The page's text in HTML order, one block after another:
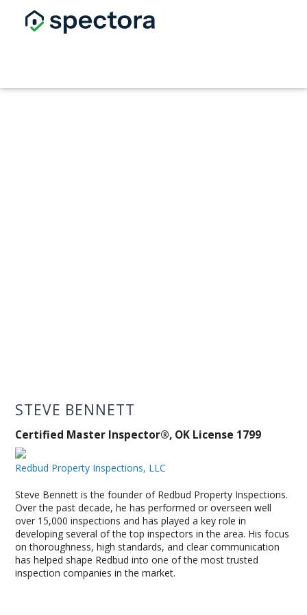
STEVE BENNETT
Certified Master Inspector®, OK License 1799
Redbud Property Inspections, LLC
Steve Bennett is the founder of Redbud Property Inspections.
Over the past decade, he has performed or overseen well
over 15,000 inspections and has played a key role in
developing several of the top inspectors in the area. His focus
on thoroughness, high standards, and clear communication
has helped shape Redbud into one of the most trusted
inspection companies in the market.